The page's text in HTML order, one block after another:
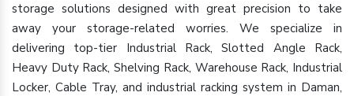
storage solutions designed with great precision to take
away your storage-related worries. We specialize in
delivering top-tier Industrial Rack, Slotted Angle Rack,
Heavy Duty Rack, Shelving Rack, Warehouse Rack, Industrial
Locker, Cable Tray, and industrial racking system in Daman,